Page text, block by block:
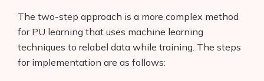
The two-step approach is a more complex method
for PU learning that uses machine learning
techniques to relabel data while training. The steps
for implementation are as follows: